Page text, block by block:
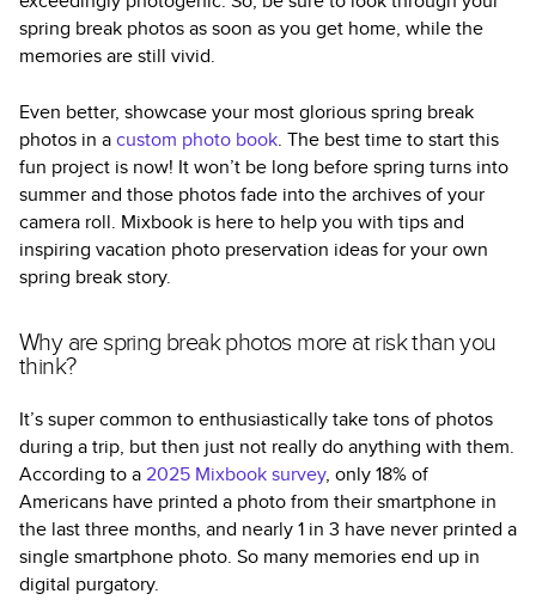
spring break photos as soon as you get home, while the
memories are still vivid.
Even better, showcase your most glorious spring break
photos in acustom photo book. The best time to start this
fun project is now! It won’t be long before spring turns into
summer and those photos fade into the archives of your
camera roll. Mixbook is here to help you with tips and
inspiring vacation photo preservation ideas for your own
spring break story.
Why are spring break photos more at risk than you
think?
It’s super common to enthusiastically take tons of photos
during a trip, but then just not really do anything with them.
According to a2025 Mixbook survey, only 18% of
Americans have printed a photo from their smartphone in
the last three months, and nearly 1 in 3 have never printed a
single smartphone photo. So many memories end up in
digital purgatory.